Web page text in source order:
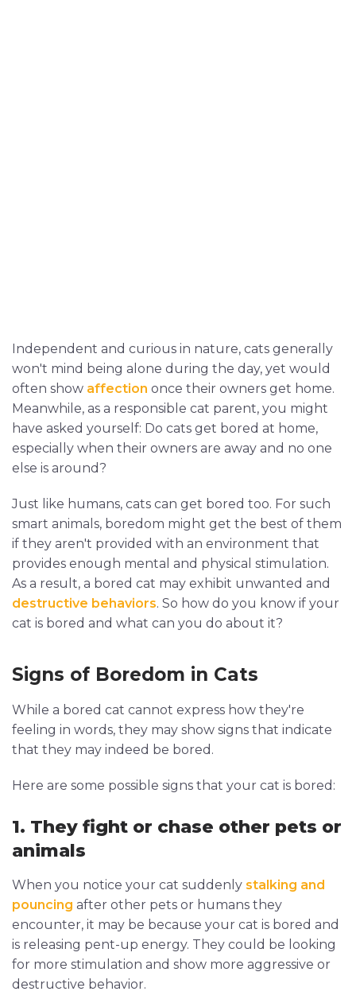
Independent and curious in nature, cats generally
won't mind being alone during the day, yet would
often show affection once their owners get home.
Meanwhile, as a responsible cat parent, you might
have asked yourself: Do cats get bored at home,
especially when their owners are away and no one
else is around?
Just like humans, cats can get bored too. For such
smart animals, boredom might get the best of them
if they aren't provided with an environment that
provides enough mental and physical stimulation.
As a result, a bored cat may exhibit unwanted and
destructive behaviors. So how do you know if your
cat is bored and what can you do about it?
Signs of Boredom in Cats
While a bored cat cannot express how they're
feeling in words, they may show signs that indicate
that they may indeed be bored.
Here are some possible signs that your cat is bored:
1. They fight or chase other pets or
animals
When you notice your cat suddenly stalking and
pouncing after other pets or humans they
encounter, it may be because your cat is bored and
is releasing pent-up energy. They could be looking
for more stimulation and show more aggressive or
destructive behavior.